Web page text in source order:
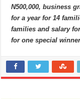
N500,000, business
for a year for 14
families and salary
for one special